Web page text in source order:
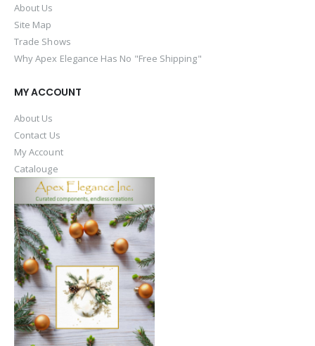
About Us
Site Map
Trade Shows
Why Apex Elegance Has No "Free Shipping"
MY ACCOUNT
About Us
Contact Us
My Account
Catalouge